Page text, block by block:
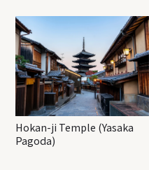
Hokan-ji Temple (Yasaka
Pagoda)